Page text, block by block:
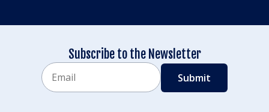
Subscribe to the Newsletter